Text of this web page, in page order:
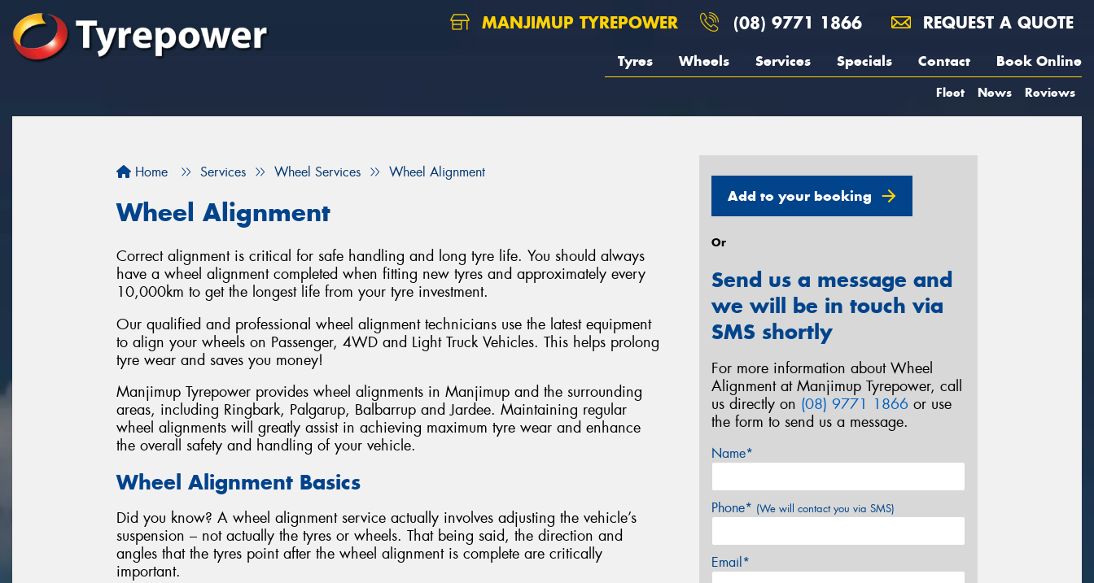
MANJIMUP TYREPOWER (08) 9771 1866 REQUEST A QUOTE
Tyres Wheels Services Specials Contact Book Online
Fleet News Reviews
Home Services Wheel Services Wheel Alignment
Wheel Alignment
Correct alignment is critical for safe handling and long tyre life. You should always
have a wheel alignment completed when fitting new tyres and approximately every
10,000km to get the longest life from your tyre investment.
Our qualified and professional wheel alignment technicians use the latest equipment
to align your wheels on Passenger, 4WD and Light Truck Vehicles. This helps prolong
tyre wear and saves you money!
Manjimup Tyrepower provides wheel alignments in Manjimup and the surrounding
areas, including Ringbark, Palgarup, Balbarrup and Jardee. Maintaining regular
wheel alignments will greatly assist in achieving maximum tyre wear and enhance
the overall safety and handling of your vehicle.
Wheel Alignment Basics
Did you know? A wheel alignment service actually involves adjusting the vehicle’s
suspension – not actually the tyres or wheels. That being said, the direction and
angles that the tyres point after the wheel alignment is complete are critically
important.
Add to your booking
Or
Send us a message and
we will be in touch via
SMS shortly
For more information about Wheel
Alignment at Manjimup Tyrepower, call
us directly on (08) 9771 1866 or use
the form to send us a message.
Name*
Phone* (We will contact you via SMS)
Email*